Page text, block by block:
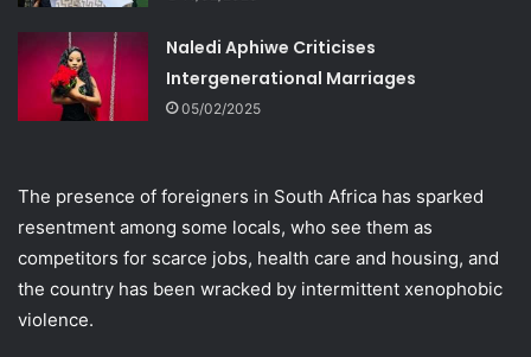
Naledi Aphiwe Criticises
Intergenerational Marriages
05/02/2025
The presence of foreigners in South Africa has sparked
resentment among some locals, who see them as
competitors for scarce jobs, health care and housing, and
the country has been wracked by intermittent xenophobic
violence.